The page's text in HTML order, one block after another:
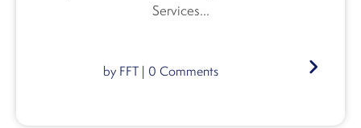
Services...
by FFT| 0 Comments